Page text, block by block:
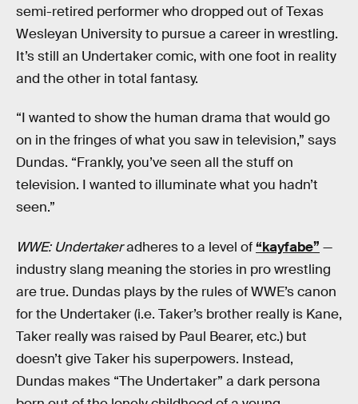
semi-retired performer who dropped out of Texas
Wesleyan University to pursue a career in wrestling.
It’s still an Undertaker comic, with one foot in reality
and the other in total fantasy.
“I wanted to show the human drama that would go
on in the fringes of what you saw in television,” says
Dundas. “Frankly, you’ve seen all the stuff on
television. I wanted to illuminate what you hadn’t
seen.”
WWE: Undertakeradheres to a level of“kayfabe” —
industry slang meaning the stories in pro wrestling
are true. Dundas plays by the rules of WWE’s canon
for the Undertaker (i.e. Taker’s brother really is Kane,
Taker really was raised by Paul Bearer, etc.) but
doesn’t give Taker his superpowers. Instead,
Dundas makes “The Undertaker” a dark persona